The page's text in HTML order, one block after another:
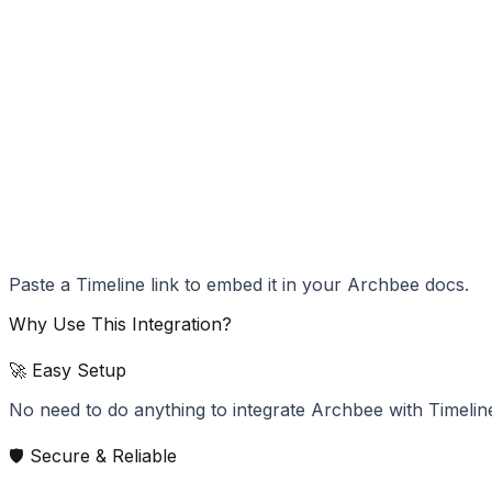
Paste a Timeline link to embed it in your Archbee docs.
Why Use This Integration?
🚀 Easy Setup
No need to do anything to integrate Archbee with
🛡️ Secure & Reliable